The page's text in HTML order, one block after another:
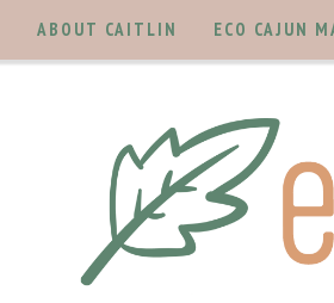
ABOUT CAITLIN ECO CAJUN